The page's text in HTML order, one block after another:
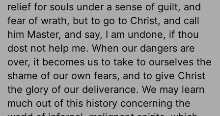
relief for souls under a sense of guilt, and
fear of wrath, but to go to Christ, and call
him Master, and say, I am undone, if thou
dost not help me. When our dangers are
over, it becomes us to take to ourselves the
shame of our own fears, and to give Christ
the glory of our deliverance. We may learn
much out of this history concerning the